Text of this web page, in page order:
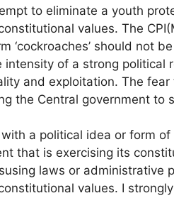
to eliminate a youth
values. The
‘cockroaches’ should not
intensity of a strong political
and exploitation. The
the Central government to
a political idea or form
that is exercising its
laws or administrative
values. I